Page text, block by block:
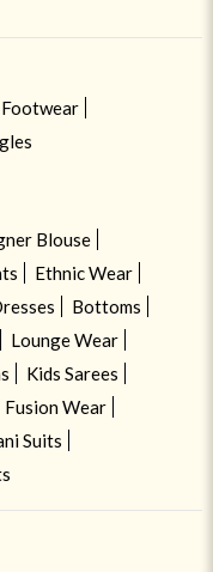
Footwear
Blouse
Ethnic Wear
Bottoms
Lounge Wear
Kids Sarees
Fusion Wear
Suits